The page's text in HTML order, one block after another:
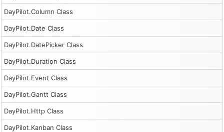
DayPilot.Column Class
DayPilot.Date Class
DayPilot.DatePicker Class
DayPilot.Duration Class
DayPilot.Event Class
DayPilot.Gantt Class
DayPilot.Http Class
DayPilot.Kanban Class